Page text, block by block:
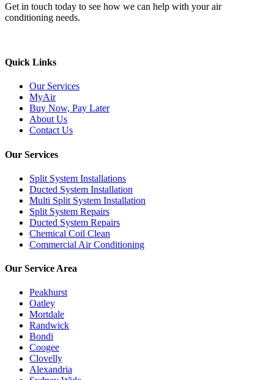
Get in touch today to see how we can help with your air
conditioning needs.
Quick Links
Our Services
MyAir
Buy Now, Pay Later
About Us
Contact Us
Our Services
Split System Installations
Ducted System Installation
Multi Split System Installation
Split System Repairs
Ducted System Repairs
Chemical Coil Clean
Commercial Air Conditioning
Our Service Area
Peakhurst
Oatley
Mortdale
Randwick
Bondi
Coogee
Clovelly
Alexandria